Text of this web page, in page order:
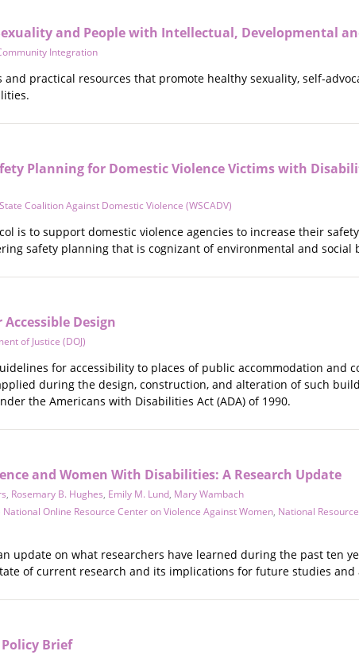
and People with Intellectual, Developmental
Integration
and practical resources that promote healthy sexuality, self-
Planning for Domestic Violence Victims with
Coalition Against Domestic Violence (WSCADV)
is to support domestic violence agencies to increase their
safety planning that is cognizant of environmental and social
Design
of Justice (DOJ)
for accessibility to places of public accommodation
during the design, construction, and alteration of such
the Americans with Disabilities Act (ADA) of 1990.
and Women With Disabilities: A Research Update
, Rosemary B. Hughes, Emily M. Lund, Mary Wambach
National Online Resource Center on Violence Against Women, National
update on what researchers have learned during the past ten
of current research and its implications for future studies and
Brief